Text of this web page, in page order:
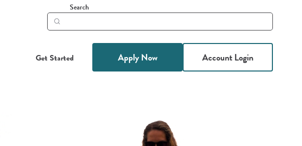
Search
Submit
Get Started Apply Now Account Login